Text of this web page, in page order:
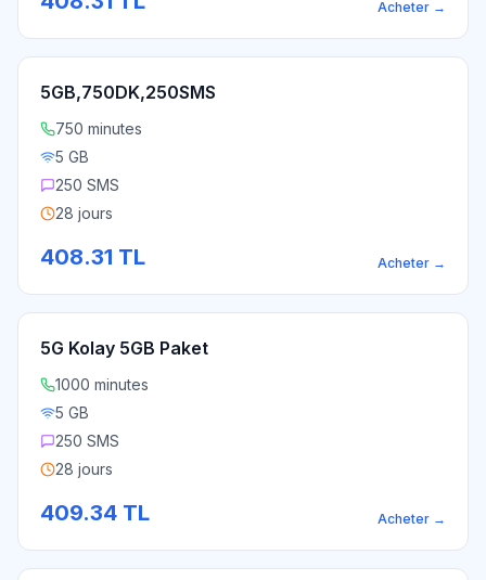
Acheter →
5GB,750DK,250SMS
750 minutes
5 GB
250 SMS
28 jours
408.31 TL Acheter →
5G Kolay 5GB Paket
1000 minutes
5 GB
250 SMS
28 jours
409.34 TL Acheter →